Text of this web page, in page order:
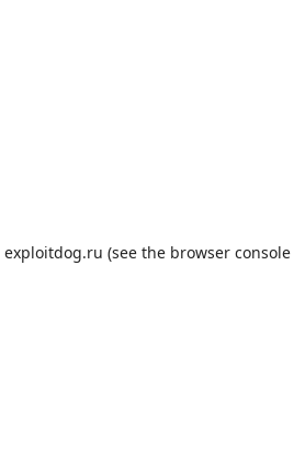
exploitdog.ru (see the browser console